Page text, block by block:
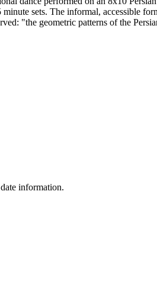
sets. The informal, accessible
"the geometric patterns of the
information.